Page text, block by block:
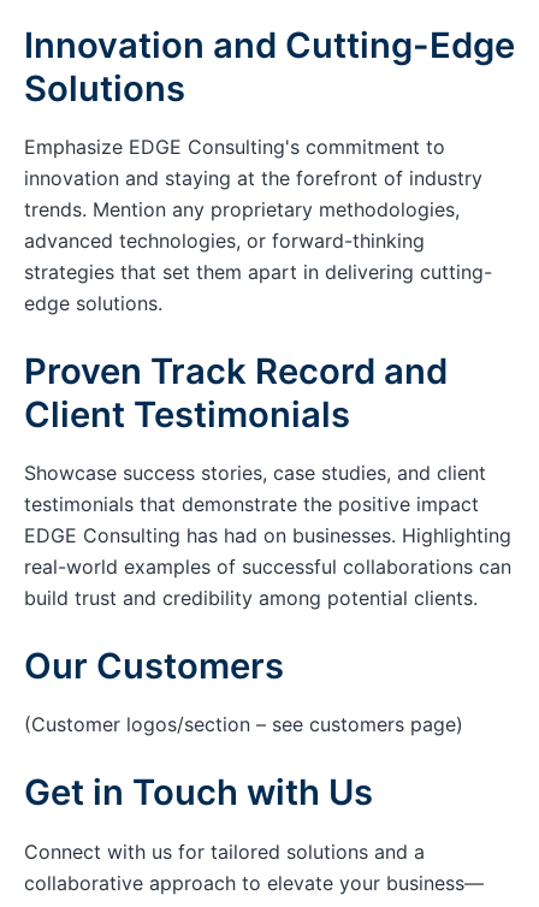
Innovation and Cutting-Edge
Solutions
Emphasize EDGE Consulting's commitment to
innovation and staying at the forefront of industry
trends. Mention any proprietary methodologies,
advanced technologies, or forward-thinking
strategies that set them apart in delivering cutting-
edge solutions.
Proven Track Record and
Client Testimonials
Showcase success stories, case studies, and client
testimonials that demonstrate the positive impact
EDGE Consulting has had on businesses. Highlighting
real-world examples of successful collaborations can
build trust and credibility among potential clients.
Our Customers
(Customer logos/section – see customers page)
Get in Touch with Us
Connect with us for tailored solutions and a
collaborative approach to elevate your business—